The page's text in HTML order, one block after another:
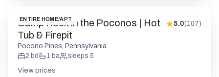
ENTIRE HOME/APT
Camp Rock in the Poconos | Hot
Tub & Firepit
5.0(107)
Pocono Pines, Pennsylvania
2 bd 1 ba sleeps 5
View prices